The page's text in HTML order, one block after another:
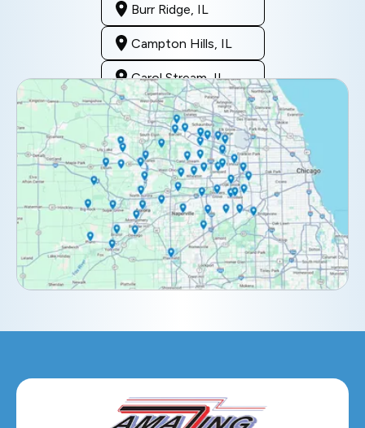
Burr Ridge, IL
Campton Hills, IL
Carol Stream, IL
Clarendon Hills, IL
Darien, IL
Downers Grove, IL
Elburn, IL
Elmhurst, IL
Eola, IL
Hanover Park, IL